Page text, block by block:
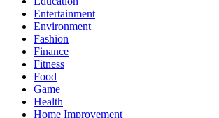
Entertainment
Environment
Fashion
Finance
Fitness
Food
Game
Health
Home Improvement